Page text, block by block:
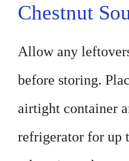
Chestnut
Allow any
before storing.
airtight container
refrigerator for up